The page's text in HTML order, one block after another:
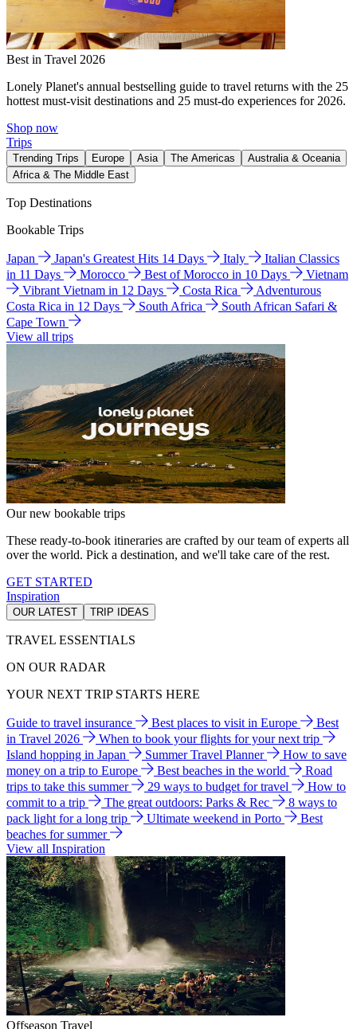
Best in Travel 2026
Lonely Planet's annual bestselling guide to travel returns with the 25
hottest must-visit destinations and 25 must-do experiences for 2026.
Shop now
Trips
Trending Trips Europe Asia The Americas
Australia & Oceania
Africa & The Middle East
Top Destinations
Bookable Trips
Japan Japan's Greatest Hits 14 Days Italy
Italian Classics
in 11 Days
Morocco Best of Morocco in 10 Days
Vietnam
Vibrant Vietnam in 12 Days
Costa Rica
Adventurous
Costa Rica in 12 Days
South Africa
South African Safari &
Cape Town
View all trips
Our new bookable trips
These ready-to-book itineraries are crafted by our team of experts all
over the world. Pick a destination, and we'll take care of the rest.
GET STARTED
Inspiration
OUR LATEST TRIP IDEAS
TRAVEL ESSENTIALS
ON OUR RADAR
YOUR NEXT TRIP STARTS HERE
Guide to travel insurance Best places to visit in Europe
Best
in Travel 2026
When to book your flights for your next trip
Island hopping in Japan
Summer Travel Planner
How to save
money on a trip to Europe
Best beaches in the world
Road
trips to take this summer
29 ways to budget for travel
How to
commit to a trip
The great outdoors: Parks & Rec
8 ways to
pack light for a long trip
Ultimate weekend in Porto
Best
beaches for summer
View all Inspiration
Offseason Travel